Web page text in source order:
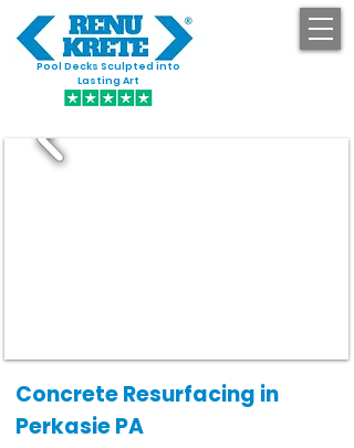
Pool Decks Sculpted into
Lasting Art
Concrete Resurfacing in
Perkasie PA